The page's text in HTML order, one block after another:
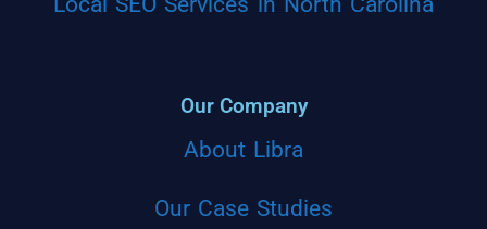
Our Company
About Libra
Our Case Studies